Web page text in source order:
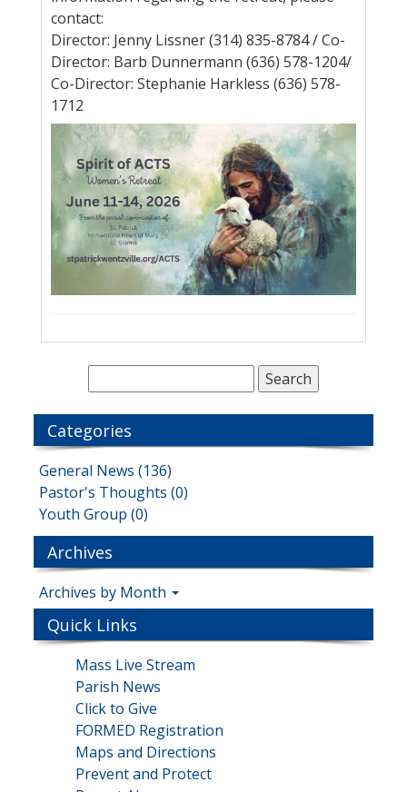
contact:
Director: Jenny Lissner (314) 835-8784 / Co-
Director: Barb Dunnermann (636) 578-1204/
Co-Director: Stephanie Harkless (636) 578-
1712
Categories
General News (136)
Pastor's Thoughts (0)
Youth Group (0)
Archives
Archives by Month
Quick Links
Mass Live Stream
Parish News
Click to Give
FORMED Registration
Maps and Directions
Prevent and Protect